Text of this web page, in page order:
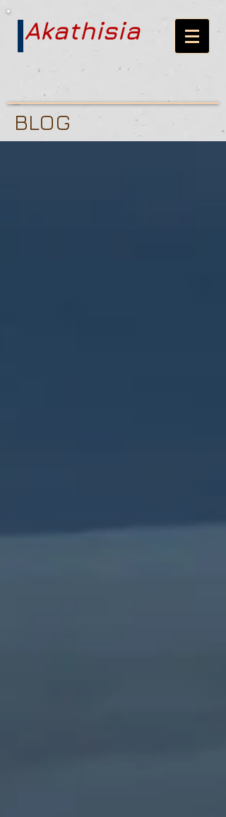
Akathisia
BLOG